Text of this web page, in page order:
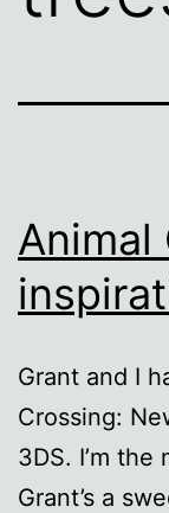
Animal
Grant and I
Crossing:
3DS. I’m
Grant’s a